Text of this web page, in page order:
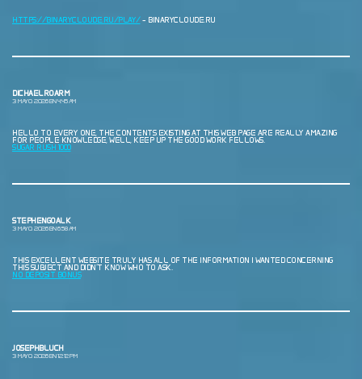
HTTPS://BINARYCLOUDE.RU/PLAY/– BINARYCLOUDE.RU
DICHAELROARM
3 MAYO, 2026 EN 4:45 AM
HELLO TO EVERY ONE, THE CONTENTS EXISTING AT THIS WEB PAGE ARE REALLY AMAZING
FOR PEOPLE KNOWLEDGE, WELL, KEEP UP THE GOOD WORK FELLOWS.
SUGAR RUSH 1000
STEPHENGOALK
3 MAYO, 2026 EN 6:58 AM
THIS EXCELLENT WEBSITE TRULY HAS ALL OF THE INFORMATION I WANTED CONCERNING
THIS SUBJECT AND DIDN’T KNOW WHO TO ASK.
NO DEPOSIT BONUS
JOSEPHBLUCH
3 MAYO, 2026 EN 12:12 PM